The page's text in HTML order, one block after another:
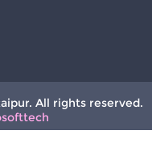
All rights reserved.